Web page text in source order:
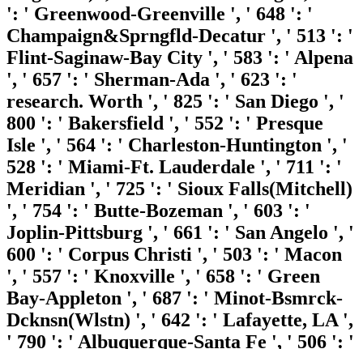
': ' Greenwood-Greenville ', ' 648 ': '
Champaign&Sprngfld-Decatur ', ' 513 ': '
Flint-Saginaw-Bay City ', ' 583 ': ' Alpena
', ' 657 ': ' Sherman-Ada ', ' 623 ': '
research. Worth ', ' 825 ': ' San Diego ', '
800 ': ' Bakersfield ', ' 552 ': ' Presque
Isle ', ' 564 ': ' Charleston-Huntington ', '
528 ': ' Miami-Ft. Lauderdale ', ' 711 ': '
Meridian ', ' 725 ': ' Sioux Falls(Mitchell)
', ' 754 ': ' Butte-Bozeman ', ' 603 ': '
Joplin-Pittsburg ', ' 661 ': ' San Angelo ', '
600 ': ' Corpus Christi ', ' 503 ': ' Macon
', ' 557 ': ' Knoxville ', ' 658 ': ' Green
Bay-Appleton ', ' 687 ': ' Minot-Bsmrck-
Dcknsn(Wlstn) ', ' 642 ': ' Lafayette, LA ',
' 790 ': ' Albuquerque-Santa Fe ', ' 506 ': '